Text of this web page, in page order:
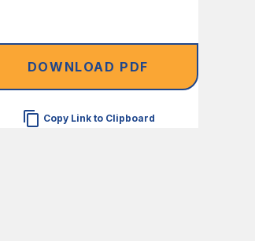
DOWNLOAD PDF
Copy Link to Clipboard